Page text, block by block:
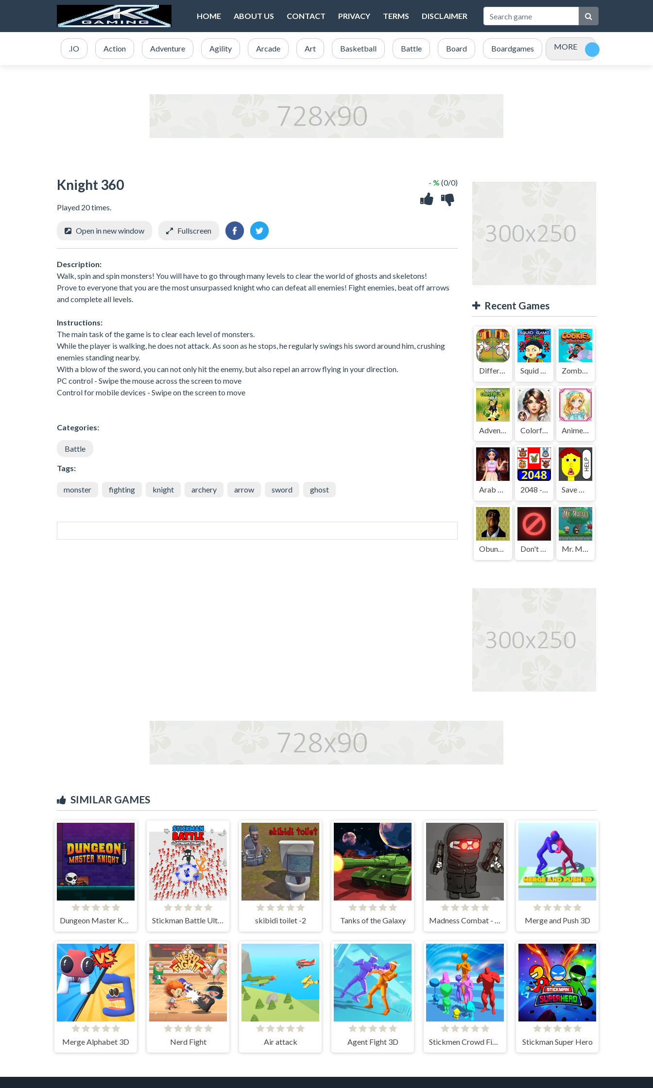
HOME ABOUT US CONTACT PRIVACY TERMS DISCLAIMER
.IO Action Adventure Agility Arcade Art Basketball Battle Board Boardgames Bubble Shooter
MORE
Knight 360
Played 20 times.
- % (0/0)
Open in new window Fullscreen
Description:
Walk, spin and spin monsters! You will have to go through many levels to clear the world of ghosts and skeletons!
Prove to everyone that you are the most unsurpassed knight who can defeat all enemies! Fight enemies, beat off arrows
and complete all levels.
Instructions:
The main task of the game is to clear each level of monsters.
While the player is walking, he does not attack. As soon as he stops, he regularly swings his sword around him, crushing
enemies standing nearby.
With a blow of the sword, you can not only hit the enemy, but also repel an arrow flying in your direction.
PC control - Swipe the mouse across the screen to move
Control for mobile devices - Swipe on the screen to move
Categories:
Battle
Tags:
monster fighting knight archery arrow sword ghost
Recent Games
Difference Detective - Find them! Squid Game Mission Revenge Zombies Cookies Apocalypse
Adventure Capitalist Hole Colorful Art - Coloring Book Anime Kawaii Dress Up - Dresses
Arab Girls Dress-Up - Salon Makeup 2048 - FNAF Save The Boy!
Obunga's Backrooms Don't Press It Mr. Macagi
SIMILAR GAMES
Dungeon Master Knight Stickman Battle Ultimate Fight skibidi toilet -2 Tanks of the Galaxy Madness Combat - The Sheriff Clones Merge and Push 3D
Merge Alphabet 3D Nerd Fight Air attack Agent Fight 3D Stickmen Crowd Fight Stickman Super Hero